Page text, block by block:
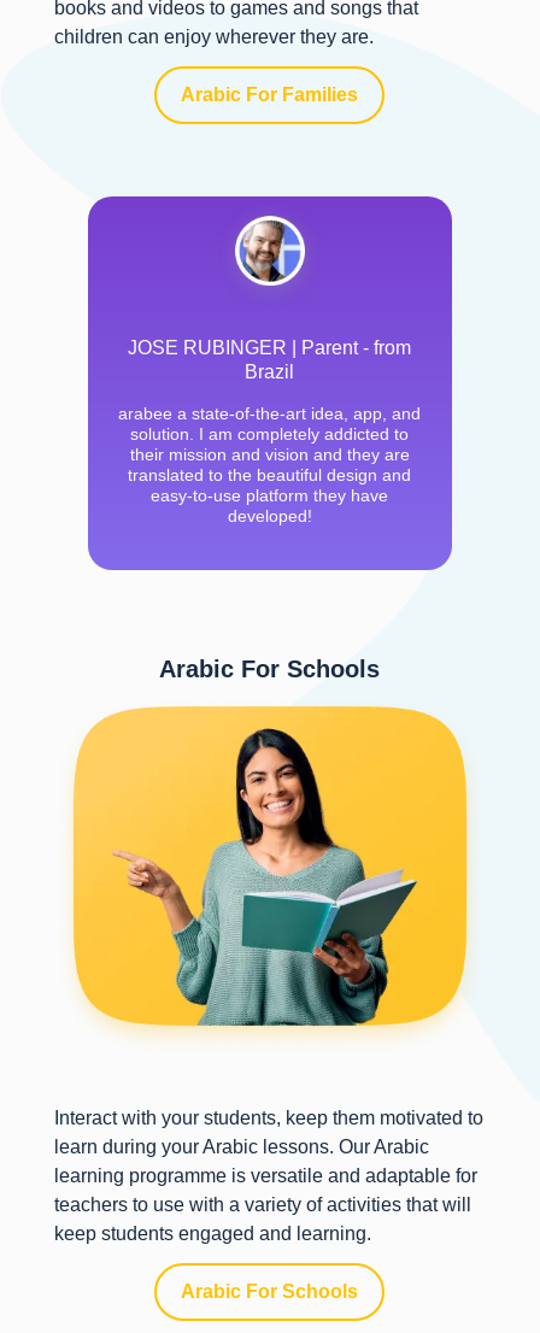
books and videos to games and songs that
children can enjoy wherever they are.
Arabic For Families
JOSE RUBINGER | Parent - from
Brazil
arabee a state-of-the-art idea, app, and
solution. I am completely addicted to
their mission and vision and they are
translated to the beautiful design and
easy-to-use platform they have
developed!
Arabic For Schools
Interact with your students, keep them motivated to
learn during your Arabic lessons. Our Arabic
learning programme is versatile and adaptable for
teachers to use with a variety of activities that will
keep students engaged and learning.
Arabic For Schools